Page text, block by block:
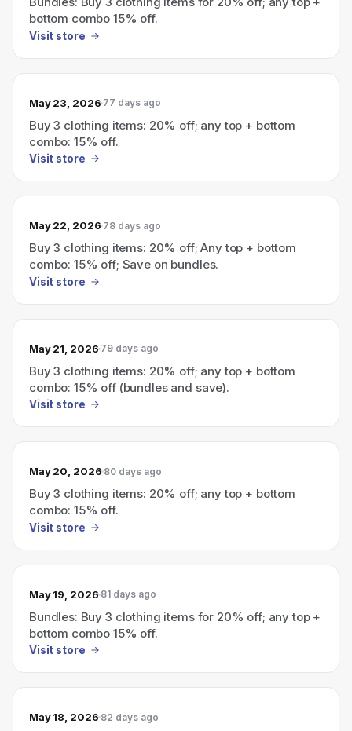
bottom combo 15% off.
Visit store
May 23, 2026 77 days ago
Buy 3 clothing items: 20% off; any top + bottom
combo: 15% off.
Visit store
May 22, 2026 78 days ago
Buy 3 clothing items: 20% off; Any top + bottom
combo: 15% off; Save on bundles.
Visit store
May 21, 2026 79 days ago
Buy 3 clothing items: 20% off; any top + bottom
combo: 15% off (bundles and save).
Visit store
May 20, 2026 80 days ago
Buy 3 clothing items: 20% off; any top + bottom
combo: 15% off.
Visit store
May 19, 2026 81 days ago
Bundles: Buy 3 clothing items for 20% off; any top +
bottom combo 15% off.
Visit store
May 18, 2026 82 days ago